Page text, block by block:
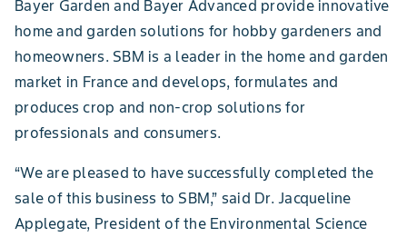
Bayer Garden and Bayer Advanced provide innovative
home and garden solutions for hobby gardeners and
homeowners. SBM is a leader in the home and garden
market in France and develops, formulates and
produces crop and non-crop solutions for
professionals and consumers.
“We are pleased to have successfully completed the
sale of this business to SBM,” said Dr. Jacqueline
Applegate, President of the Environmental Science